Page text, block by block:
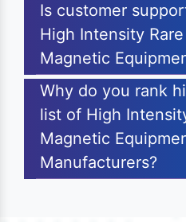
Is customer
High Intensity
Magnetic
Why do you rank
list of High
Magnetic
Manufacturers?